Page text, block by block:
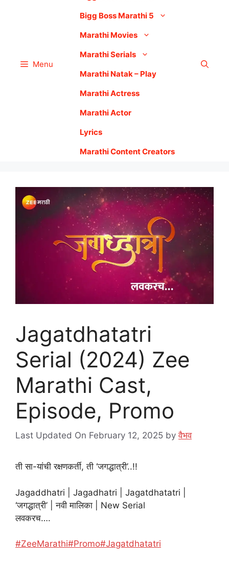
Menu
Bigg Boss Marathi 5
Marathi Movies
Marathi Serials
Marathi Natak – Play
Marathi Actress
Marathi Actor
Lyrics
Marathi Content Creators
Jagatdhatatri
Serial (2024) Zee
Marathi Cast,
Episode, Promo
Last Updated On February 12, 2025 byवैभव
ती सा-यांची रक्षणकर्ती, ती ‘जगद्धात्री’..!!
Jagaddhatri | Jagadhatri | Jagatdhatatri |
‘जगद्धात्री’ | नवी मालिका | New Serial
लवकरच….
#ZeeMarathi#Promo#Jagatdhatatri